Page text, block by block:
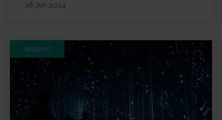
26 Jun 2024
INSIGHT